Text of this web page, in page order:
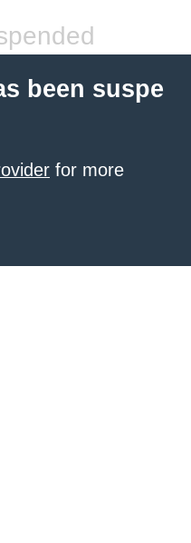
been suspe
for more